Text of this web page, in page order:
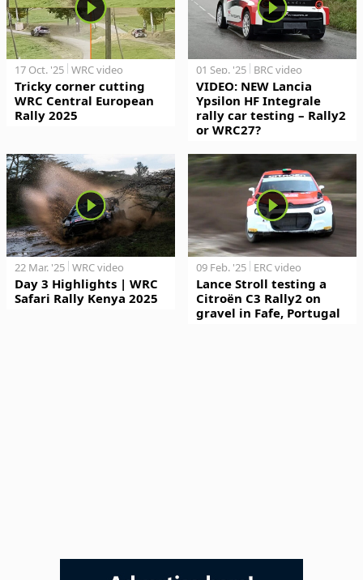
17 Oct. '25 WRC video
Tricky corner cutting
WRC Central European
Rally 2025
01 Sep. '25 BRC video
VIDEO: NEW Lancia
Ypsilon HF Integrale
rally car testing – Rally2
or WRC27?
22 Mar. '25 WRC video
Day 3 Highlights | WRC
Safari Rally Kenya 2025
09 Feb. '25 ERC video
Lance Stroll testing a
Citroën C3 Rally2 on
gravel in Fafe, Portugal